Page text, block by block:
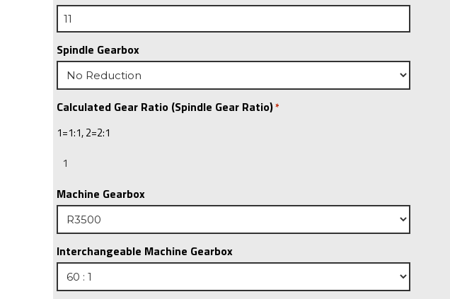
Spindle Gearbox
Calculated Gear Ratio (Spindle Gear Ratio)*
1=1:1, 2=2:1
Machine Gearbox
Interchangeable Machine Gearbox